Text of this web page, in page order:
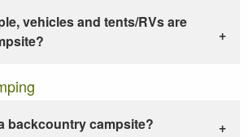
vehicles and tents/RVs are
backcountry campsite?